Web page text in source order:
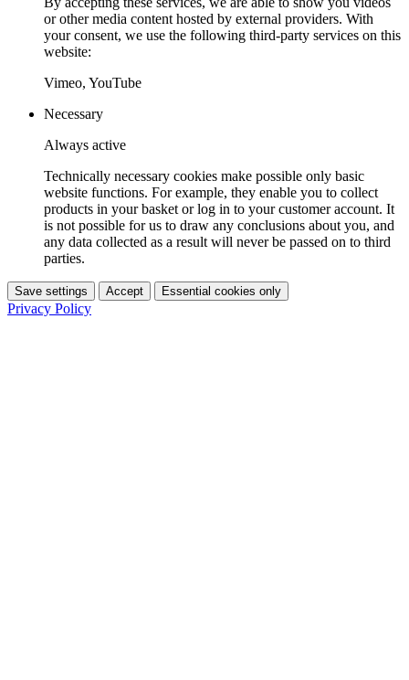
or other media content hosted by external providers. With
your consent, we use the following third-party services on this
website:
Vimeo, YouTube
Necessary
Always active
Technically necessary cookies make possible only basic
website functions. For example, they enable you to collect
products in your basket or log in to your customer account. It
is not possible for us to draw any conclusions about you, and
any data collected as a result will never be passed on to third
parties.
Save settings Accept Essential cookies only
Privacy Policy